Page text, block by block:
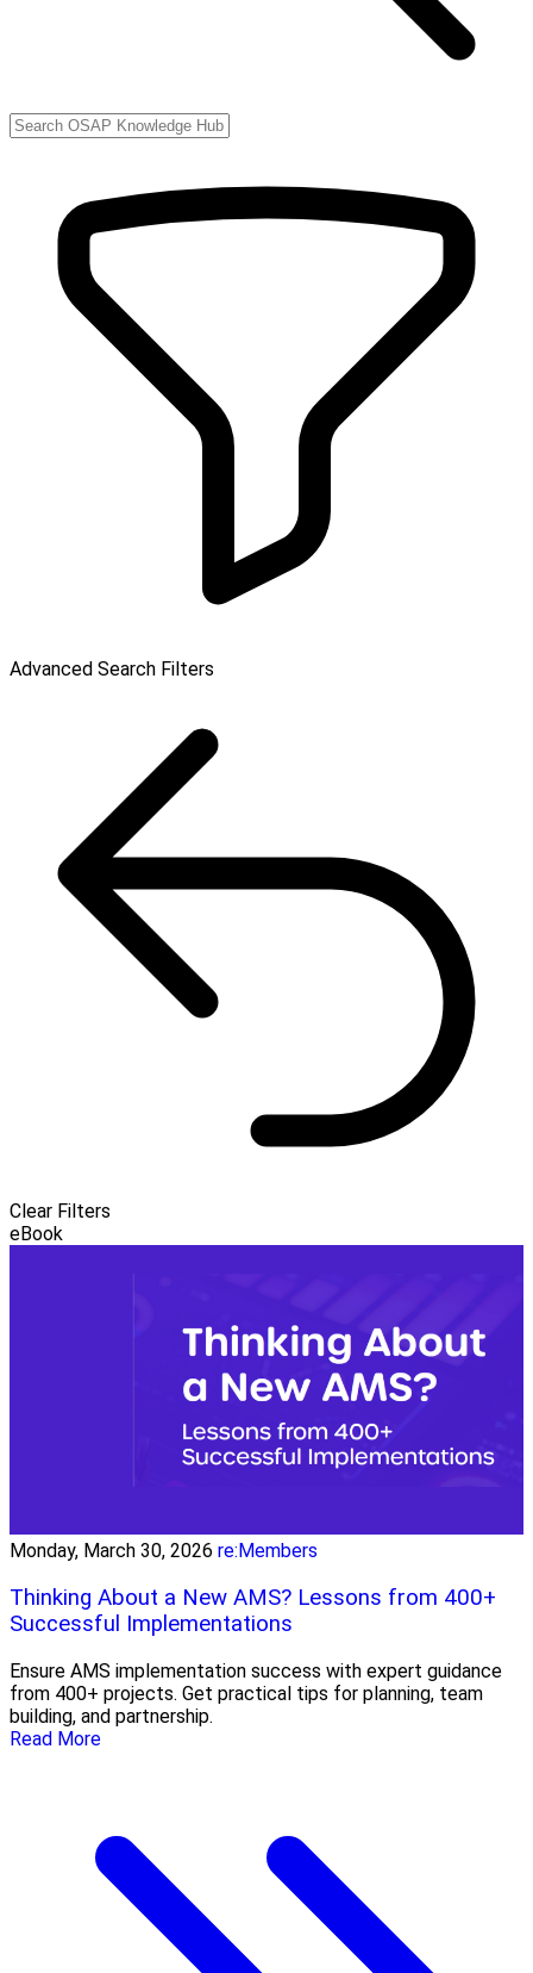
Advanced Search Filters
Clear Filters
eBook
Monday, March 30, 2026 re:Members
Thinking About a New AMS? Lessons from 400+
Successful Implementations
Ensure AMS implementation success with expert guidance
from 400+ projects. Get practical tips for planning, team
building, and partnership.
Read More